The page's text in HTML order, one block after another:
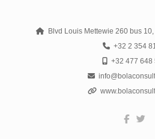
Blvd Louis Mettewie 260 bus
+32 2 354
+32 477 648